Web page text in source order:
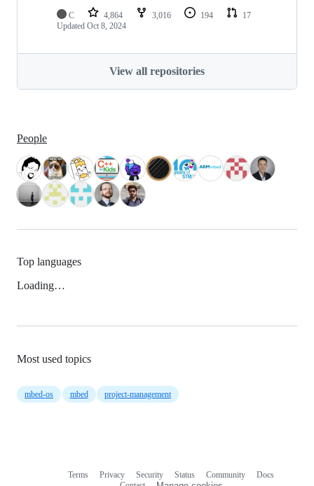
C 4,864 3,016 194
17
Updated Oct 8, 2024
View all repositories
People
Top languages
Loading…
Most used topics
mbed-os mbed project-management
Terms Privacy Security Status Community
Docs